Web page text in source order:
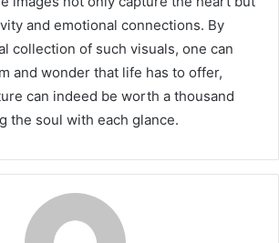
and emotional connections. By
collection of such visuals, one can
and wonder that life has to offer,
can indeed be worth a thousand
the soul with each glance.